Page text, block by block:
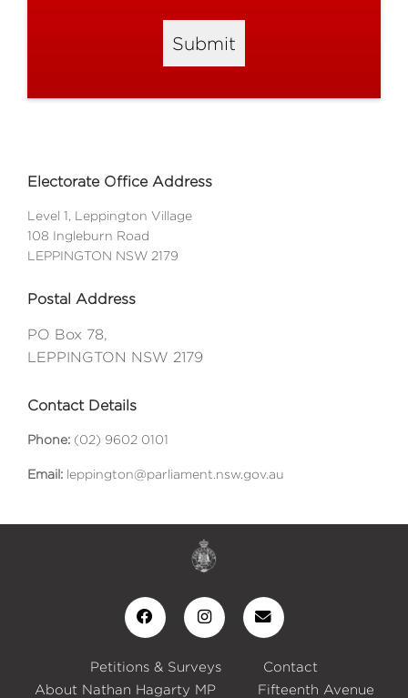
Submit
Electorate Office Address
Level 1, Leppington Village
108 Ingleburn Road
LEPPINGTON NSW 2179
Postal Address
PO Box 78,
LEPPINGTON NSW 2179
Contact Details
Phone: (02) 9602 0101
Email: leppington@parliament.nsw.gov.au
Petitions & Surveys
Contact
About Nathan Hagarty MP
Fifteenth Avenue